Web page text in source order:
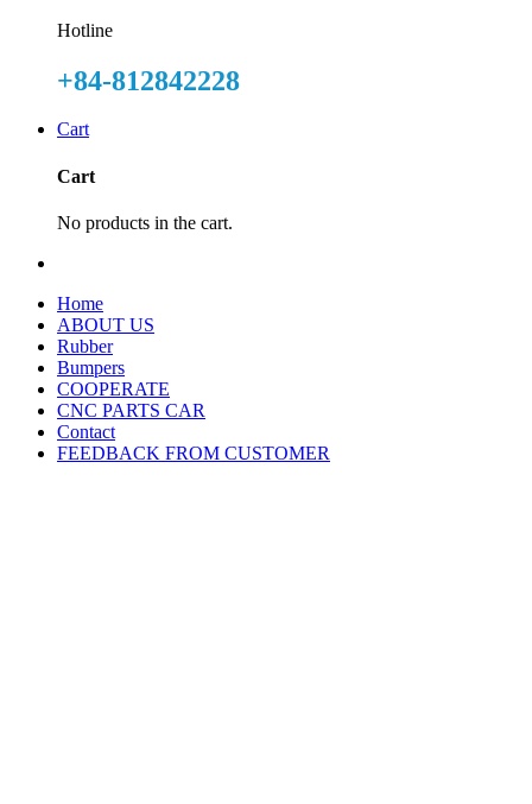
Hotline
+84-812842228
Cart
Cart
No products in the cart.
Home
ABOUT US
Rubber
Bumpers
COOPERATE
CNC PARTS CAR
Contact
FEEDBACK FROM CUSTOMER